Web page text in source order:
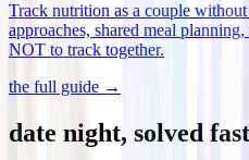
Track nutrition as a couple
approaches, shared meal
NOT to track together.
the full guide →
date night, solved